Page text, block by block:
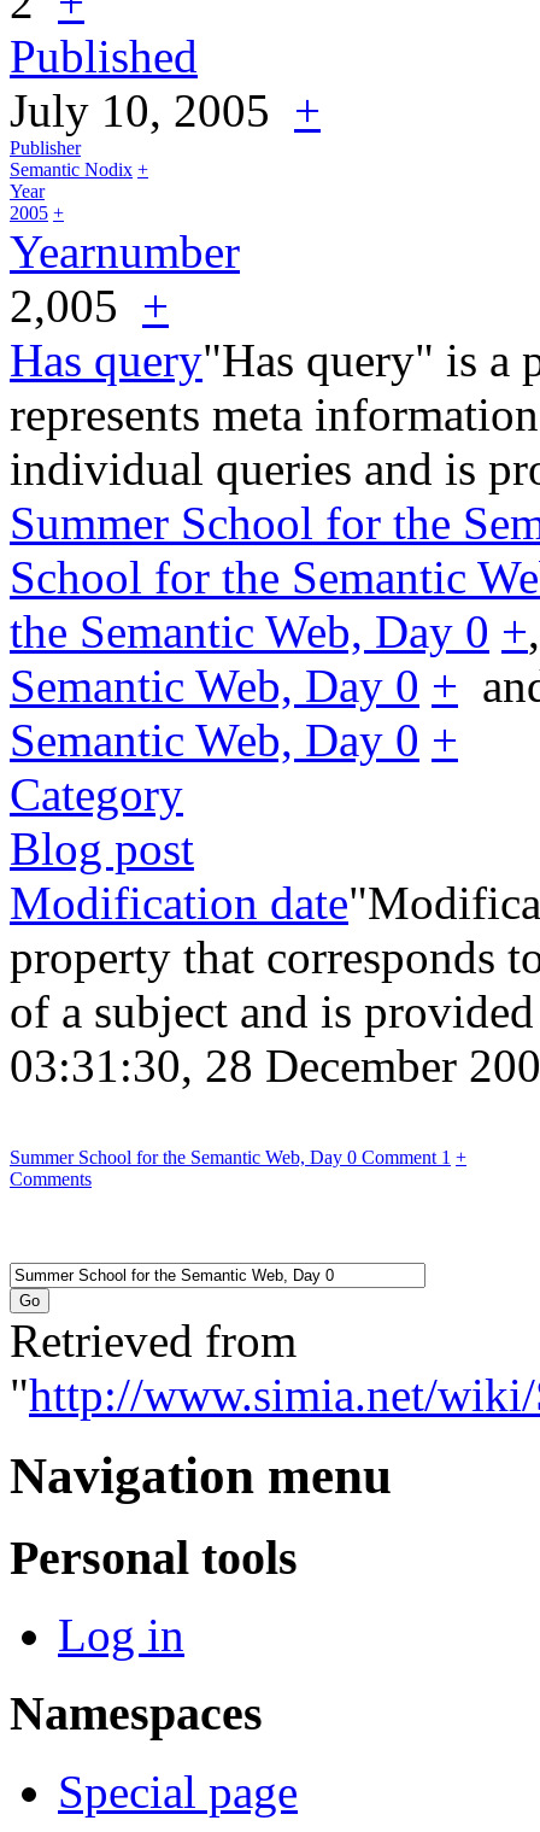
Published
July 10, 2005 +
Publisher
Semantic Nodix +
Year
2005 +
Yearnumber
2,005 +
Has query"Has query" is a
represents meta
individual queries and is
Summer School for the
School for the Semantic
the Semantic Web, Day 0 +
Semantic Web, Day 0 +
Semantic Web, Day 0 +
Category
Blog post
Modification date
property that corresponds
of a subject and is
03:31:30, 28 December
Summer School for the Semantic Web, Day 0 Comment 1 +
Comments
Retrieved from
"http://www.simia.net/
Navigation menu
Personal tools
Log in
Namespaces
Special page